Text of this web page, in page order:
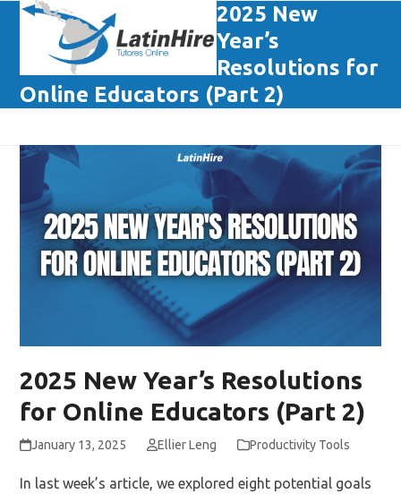
Skip
content
Open
mobile
menu
Close
mobile
menu
2025 New
Year’s
Resolutions for
Online Educators (Part 2)
2025 New Year’s Resolutions
for Online Educators (Part 2)
January 13, 2025 Ellier Leng Productivity Tools
In last week’s article, we explored eight potential goals